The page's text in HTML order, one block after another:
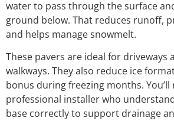
water to pass through the surface
ground below. That reduces runoff,
and helps manage snowmelt.
These pavers are ideal for driveways
walkways. They also reduce ice
bonus during freezing months. You’ll
professional installer who
base correctly to support drainage